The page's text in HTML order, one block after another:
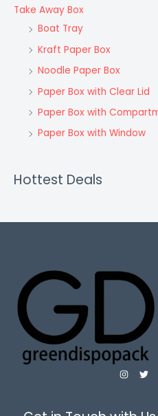
Take Away Box
Boat Tray
Kraft Paper Box
Noodle Paper Box
Paper Box with Clear Lid
Paper Box with
Paper Box with Window
Hottest Deals